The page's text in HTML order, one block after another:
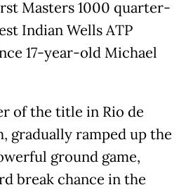
Masters 1000 quarter-
Indian Wells ATP
17-year-old Michael
of the title in Rio de
gradually ramped up the
ground game,
break chance in the